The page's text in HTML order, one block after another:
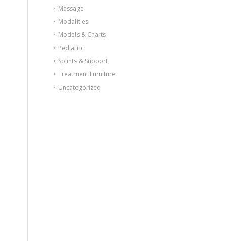
Massage
Modalities
Models & Charts
Pediatric
Splints & Support
Treatment Furniture
Uncategorized